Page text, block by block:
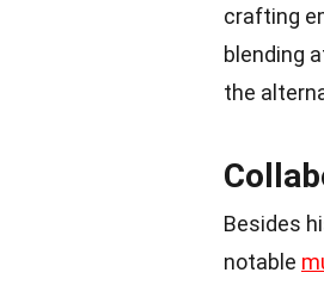
crafting
blending
the
Besides
notable